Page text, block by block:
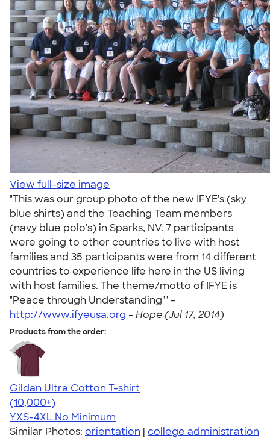
View full-size image
"This was our group photo of the new IFYE's (sky
blue shirts) and the Teaching Team members
(navy blue polo's) in Sparks, NV. 7 participants
were going to other countries to live with host
families and 35 participants were from 14 different
countries to experience life here in the US living
with host families. The theme/motto of IFYE is
"Peace through Understanding"" -
http://www.ifyeusa.org - Hope (Jul 17, 2014)
Products from the order:
Gildan Ultra Cotton T-shirt
4.64
304318
(10,000+)
YXS-4XL No Minimum
Similar Photos: orientation | college administration